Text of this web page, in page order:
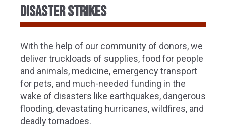
disaster strikes
With the help of our community of donors, we
deliver truckloads of supplies, food for people
and animals, medicine, emergency transport
for pets, and much-needed funding in the
wake of disasters like earthquakes, dangerous
flooding, devastating hurricanes, wildfires, and
deadly tornadoes.